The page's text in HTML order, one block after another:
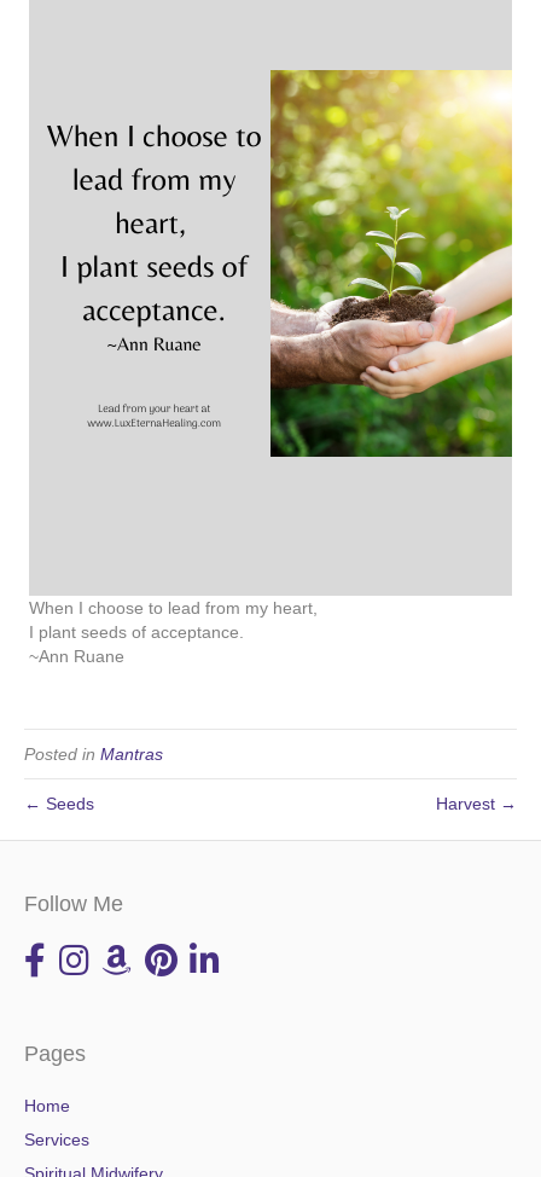
When I choose to lead from my heart,
I plant seeds of acceptance.
~Ann Ruane
Posted in Mantras
← Seeds Harvest →
Follow Me
Pages
Home
Services